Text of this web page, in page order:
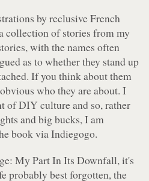
by reclusive French
collection of stories from my
with the names often
as to whether they stand up
If you think about them
who they are about. I
of DIY culture and so, rather
and big bucks, I am
book via Indiegogo.
My Part In Its Downfall, it's
probably best forgotten, the